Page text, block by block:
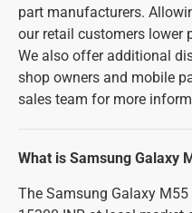
part manufacturers.
our retail customers lower
We also offer additional
shop owners and mobile
sales team for more
What is Samsung Galaxy
The Samsung Galaxy